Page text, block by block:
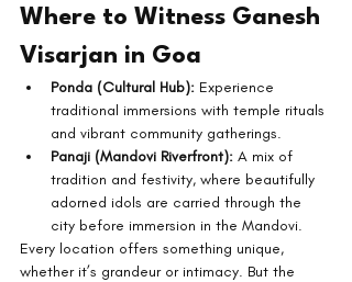
Where to Witness Ganesh
Visarjan in Goa
Ponda (Cultural Hub): Experience
traditional immersions with temple rituals
and vibrant community gatherings.
Panaji (Mandovi Riverfront): A mix of
tradition and festivity, where beautifully
adorned idols are carried through the
city before immersion in the Mandovi.
Every location offers something unique,
whether it’s grandeur or intimacy. But the